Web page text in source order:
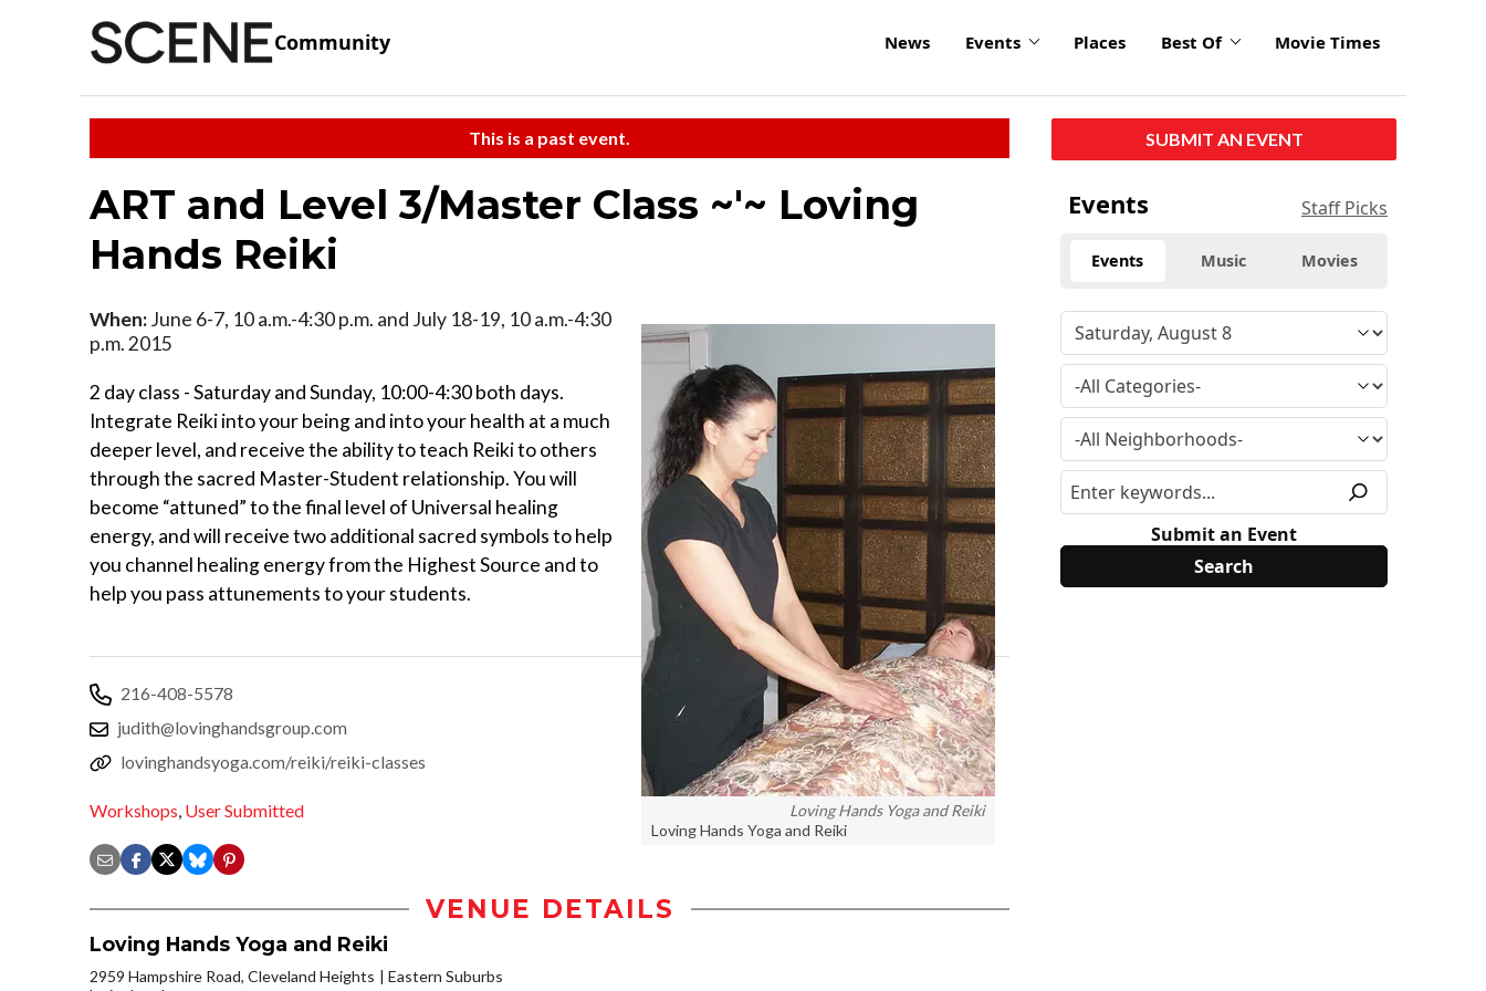
Community News Events Places Best Of Movie Times
This is a past event.
ART and Level 3/Master Class ~'~ Loving
Hands Reiki
Loving Hands Yoga and Reiki
Loving Hands Yoga and Reiki
When:June 6-7, 10 a.m.-4:30 p.m. and July 18-19, 10 a.m.-4:30
p.m. 2015
2 day class - Saturday and Sunday, 10:00-4:30 both days.
Integrate Reiki into your being and into your health at a much
deeper level, and receive the ability to teach Reiki to others
through the sacred Master-Student relationship. You will
become “attuned” to the final level of Universal healing
energy, and will receive two additional sacred symbols to help
you channel healing energy from the Highest Source and to
help you pass attunements to your students.
216-408-5578
judith@lovinghandsgroup.com
lovinghandsyoga.com/reiki/reiki-classes
Workshops, User Submitted
VENUE DETAILS
Loving Hands Yoga and Reiki
2959 Hampshire Road, Cleveland Heights
Eastern Suburbs
SUBMIT AN EVENT
Events Staff Picks
Events Music Movies
Submit an Event